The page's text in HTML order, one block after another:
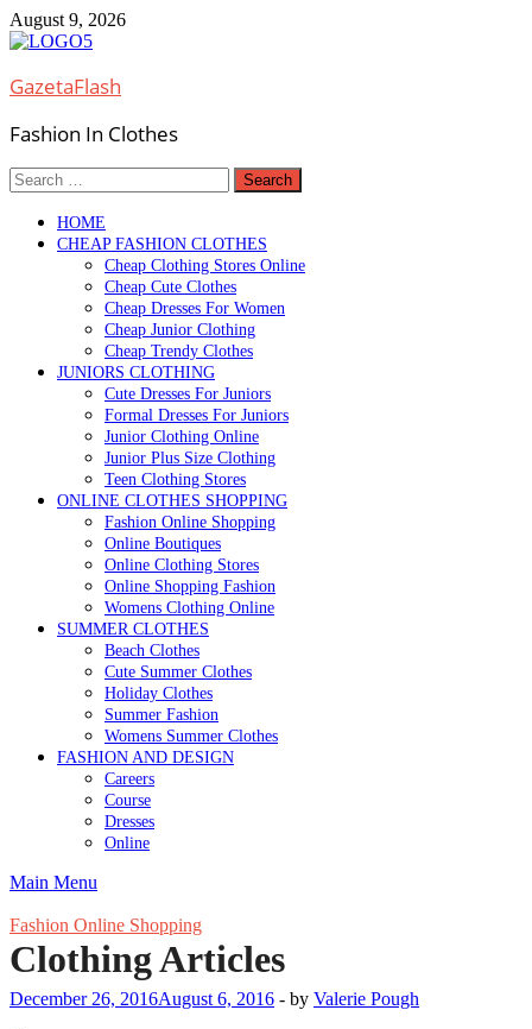
Skip
to
August 9, 2026
GazetaFlash
Fashion In Clothes
Search
for:
HOME
CHEAP FASHION CLOTHES
Cheap Clothing Stores Online
Cheap Cute Clothes
Cheap Dresses For Women
Cheap Junior Clothing
Cheap Trendy Clothes
JUNIORS CLOTHING
Cute Dresses For Juniors
Formal Dresses For Juniors
Junior Clothing Online
Junior Plus Size Clothing
Teen Clothing Stores
ONLINE CLOTHES SHOPPING
Fashion Online Shopping
Online Boutiques
Online Clothing Stores
Online Shopping Fashion
Womens Clothing Online
SUMMER CLOTHES
Beach Clothes
Cute Summer Clothes
Holiday Clothes
Summer Fashion
Womens Summer Clothes
FASHION AND DESIGN
Careers
Course
Dresses
Online
Main Menu
Fashion Online Shopping
Clothing Articles
December 26, 2016August 6, 2016 - by Valerie Pough